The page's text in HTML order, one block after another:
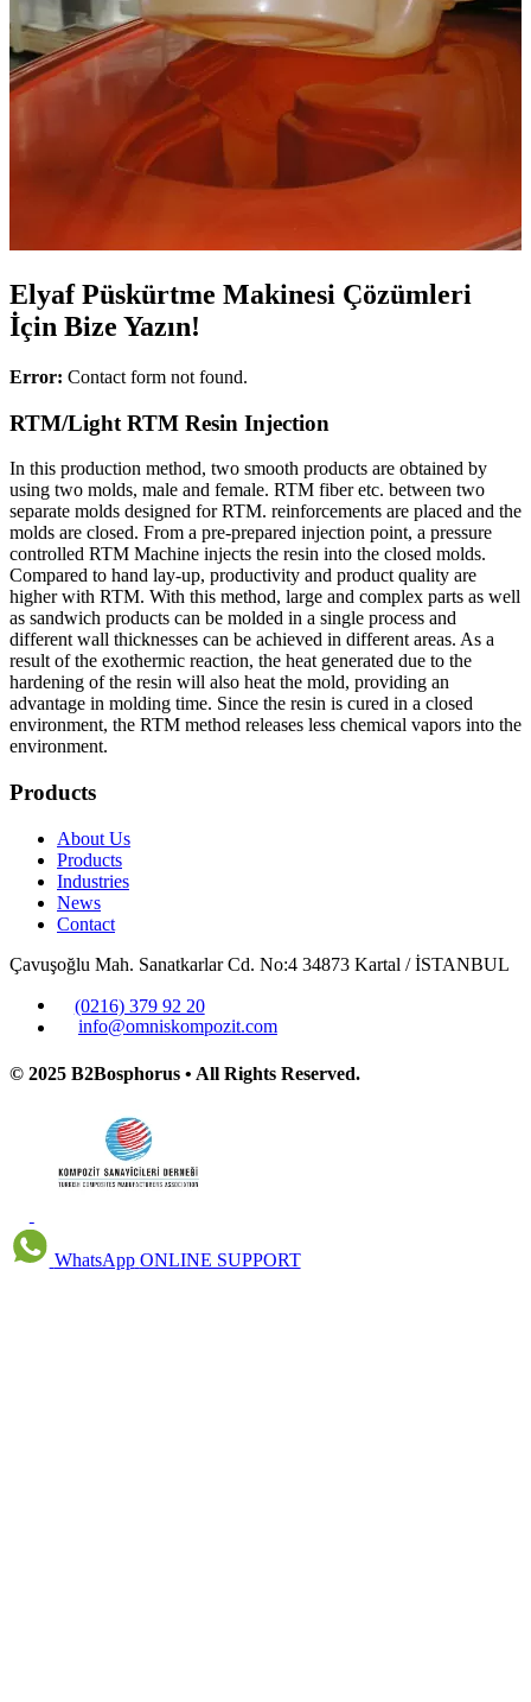
Elyaf Püskürtme Makinesi Çözümleri
İçin Bize Yazın!
Error: Contact form not found.
RTM/Light RTM Resin Injection
In this production method, two smooth products are obtained by
using two molds, male and female. RTM fiber etc. between two
separate molds designed for RTM. reinforcements are placed and the
molds are closed. From a pre-prepared injection point, a pressure
controlled RTM Machine injects the resin into the closed molds.
Compared to hand lay-up, productivity and product quality are
higher with RTM. With this method, large and complex parts as well
as sandwich products can be molded in a single process and
different wall thicknesses can be achieved in different areas. As a
result of the exothermic reaction, the heat generated due to the
hardening of the resin will also heat the mold, providing an
advantage in molding time. Since the resin is cured in a closed
environment, the RTM method releases less chemical vapors into the
environment.
Products
About Us
Products
Industries
News
Contact
Çavuşoğlu Mah. Sanatkarlar Cd. No:4 34873 Kartal / İSTANBUL
(0216) 379 92 20
info@omniskompozit.com
© 2025 B2Bosphorus • All Rights Reserved.
WhatsApp ONLINE SUPPORT